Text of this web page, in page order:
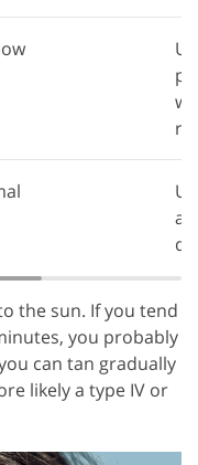
the sun. If you tend
you probably
can tan gradually
likely a type IV or